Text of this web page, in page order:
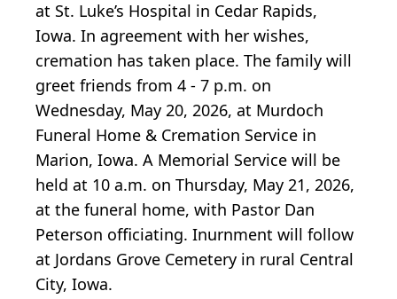
at St. Luke’s Hospital in Cedar Rapids,
Iowa. In agreement with her wishes,
cremation has taken place. The family will
greet friends from 4 - 7 p.m. on
Wednesday, May 20, 2026, at Murdoch
Funeral Home & Cremation Service in
Marion, Iowa. A Memorial Service will be
held at 10 a.m. on Thursday, May 21, 2026,
at the funeral home, with Pastor Dan
Peterson officiating. Inurnment will follow
at Jordans Grove Cemetery in rural Central
City, Iowa.